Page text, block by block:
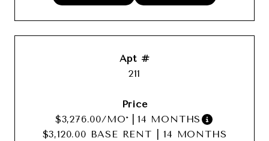
211
$3,276.00/MO*
14 MONTHS
$3,120.00 BASE RENT
14 MONTHS